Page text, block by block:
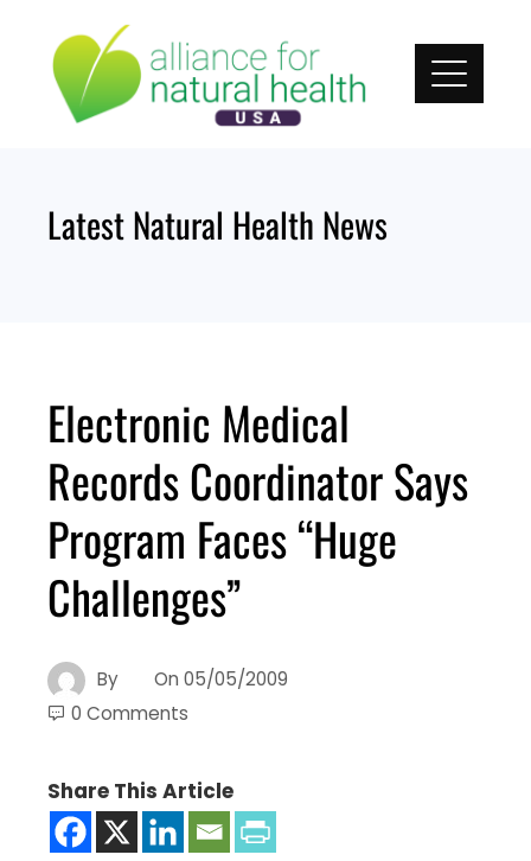
content
Latest Natural Health News
Electronic Medical
Records Coordinator Says
Program Faces “Huge
Challenges”
By On 05/05/2009
0 Comments
Share This Article